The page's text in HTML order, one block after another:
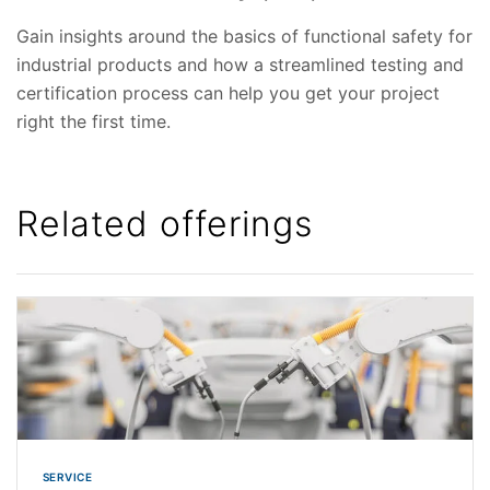
Gain insights around the basics of functional safety for
industrial products and how a streamlined testing and
certification process can help you get your project
right the first time.
Related offerings
SERVICE